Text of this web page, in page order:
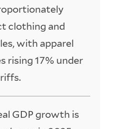
clothing and
with apparel
rising 17% under
GDP growth is